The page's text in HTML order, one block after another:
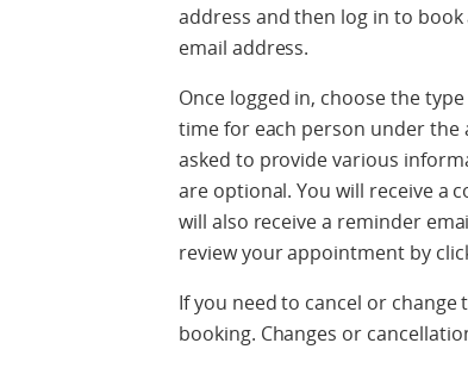
address and then log in to
email address.
Once logged in, choose the
time for each person under the
asked to provide various
are optional. You will receive a
will also receive a reminder
review your appointment by
If you need to cancel or
booking. Changes or